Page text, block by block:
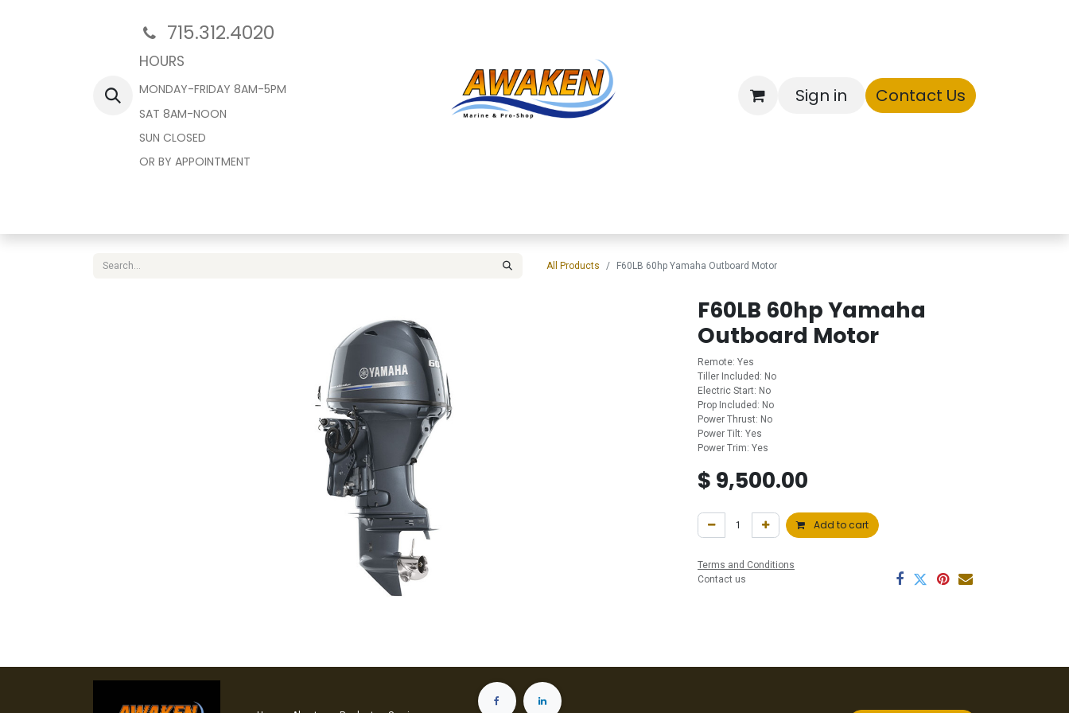
715.312.4020
HOURS
MONDAY-FRIDAY 8AM-5PM
SAT 8AM-NOON
SUN CLOSED
OR BY APPOINTMENT
Sign in Contact Us
All Products F60LB 60hp Yamaha Outboard Motor
F60LB 60hp Yamaha
Outboard Motor
Remote: Yes
Tiller Included: No
Electric Start: No
Prop Included: No
Power Thrust: No
Power Tilt: Yes
Power Trim: Yes
$ 9,500.00
Add to cart
Terms and Conditions
Contact us